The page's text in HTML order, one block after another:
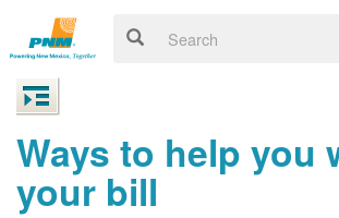
Ways to help you
your bill